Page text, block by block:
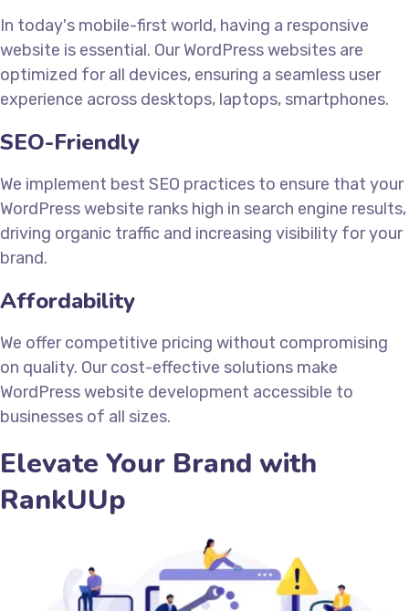
In today's mobile-first world, having a responsive
website is essential. Our WordPress websites are
optimized for all devices, ensuring a seamless user
experience across desktops, laptops, smartphones.
SEO-Friendly
We implement best SEO practices to ensure that your
WordPress website ranks high in search engine results,
driving organic traffic and increasing visibility for your
brand.
Affordability
We offer competitive pricing without compromising
on quality. Our cost-effective solutions make
WordPress website development accessible to
businesses of all sizes.
Elevate Your Brand with
RankUUp